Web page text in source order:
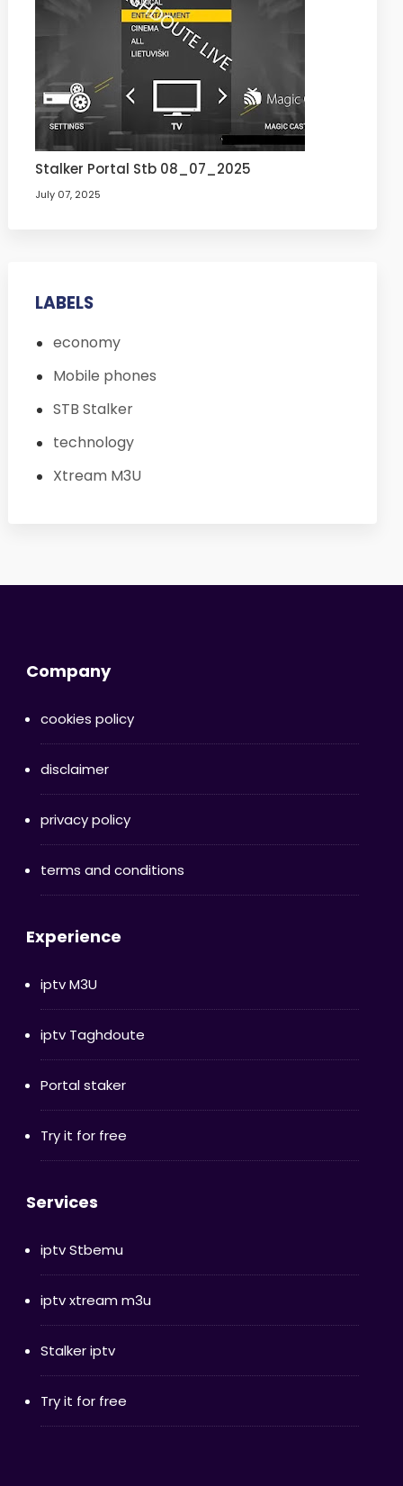
Stalker Portal Stb 08_07_2025
July 07, 2025
LABELS
economy
Mobile phones
STB Stalker
technology
Xtream M3U
Company
cookies policy
disclaimer
privacy policy
terms and conditions
Experience
iptv M3U
iptv Taghdoute
Portal staker
Try it for free
Services
iptv Stbemu
iptv xtream m3u
Stalker iptv
Try it for free